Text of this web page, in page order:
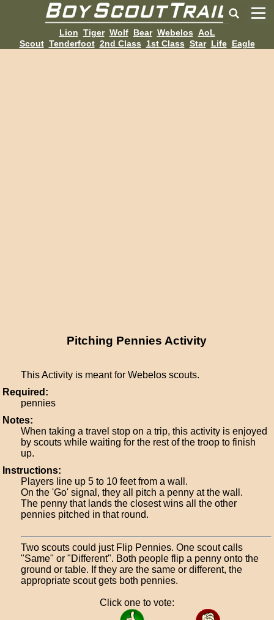
Lion Tiger Wolf Bear Webelos AoL
Scout Tenderfoot 2nd Class 1st Class Star Life Eagle
Pitching Pennies Activity
This Activity is meant for Webelos scouts.
Required:
pennies
Notes:
When taking a travel stop on a trip, this activity is enjoyed
by scouts while waiting for the rest of the troop to finish
up.
Instructions:
Players line up 5 to 10 feet from a wall.
On the 'Go' signal, they all pitch a penny at the wall.
The penny that lands the closest wins all the other
pennies pitched in that round.
Two scouts could just Flip Pennies. One scout calls
"Same" or "Different". Both people flip a penny onto the
ground or table. If they are the same or different, the
appropriate scout gets both pennies.
Click one to vote: